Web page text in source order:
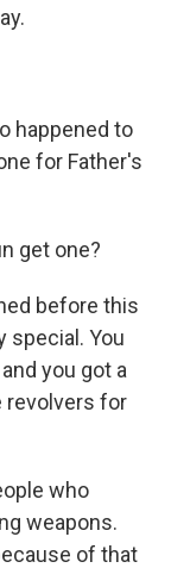
happened to
for Father's
get one?
before this
special. You
you got a
revolvers for
who
weapons.
of that